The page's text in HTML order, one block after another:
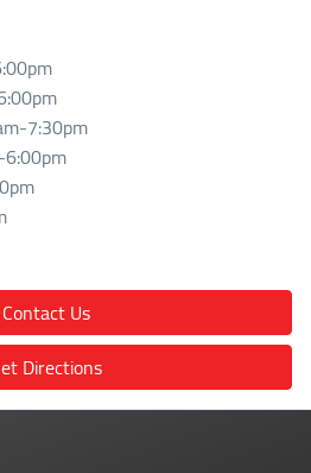
7:30pm
Contact Us
Directions